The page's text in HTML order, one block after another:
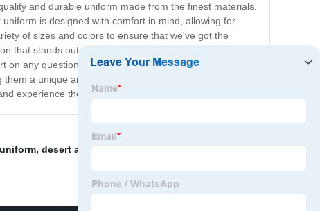
and durable uniform made from the finest materials.
is designed with comfort in mind, allowing for
of sizes and colors to ensure that we've got the
that stands out. The uniform is made of tough materials
any questions relating to purchases or usage.
a unique and distinguished look. Join the ranks of
experience the difference in quality military gear.
, desert army uniform